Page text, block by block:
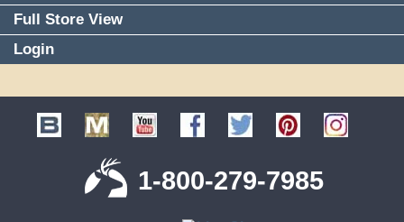
Full Store View
Login
1-800-279-7985